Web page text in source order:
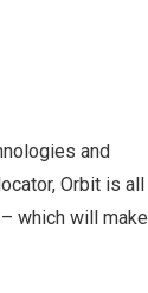
and
Orbit is all
which will make